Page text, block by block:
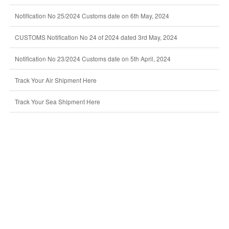
Notification No 25/2024 Customs date on 6th May, 2024
CUSTOMS Notification No 24 of 2024 dated 3rd May, 2024
Notification No 23/2024 Customs date on 5th April, 2024
Track Your Air Shipment Here
Track Your Sea Shipment Here